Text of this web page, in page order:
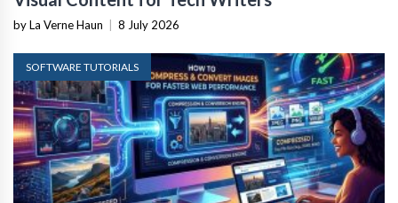
by La Verne Haun 8 July 2026
SOFTWARE TUTORIALS